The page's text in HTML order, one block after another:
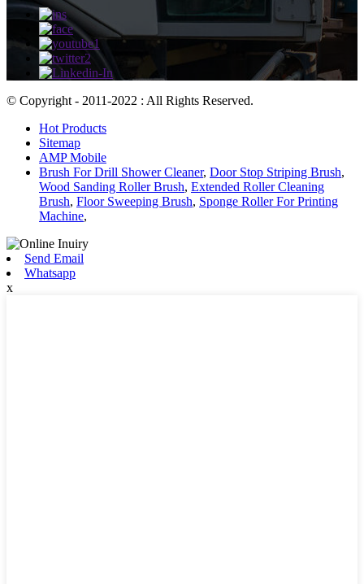
© Copyright - 2011-2022 : All Rights Reserved.
Hot Products
Sitemap
AMP Mobile
Brush For Drill Shower Cleaner, Door Stop Striping Brush,
Wood Sanding Roller Brush, Extended Roller Cleaning
Brush, Floor Sweeping Brush, Sponge Roller For Printing
Machine,
Send Email
Whatsapp
x